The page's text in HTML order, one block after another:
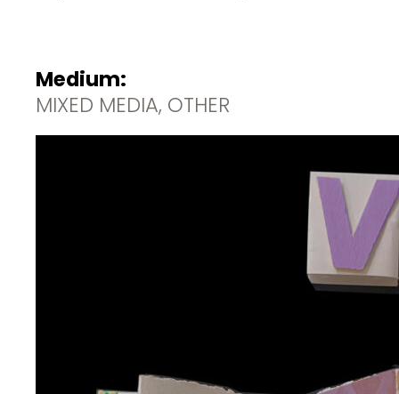
Medium:
MIXED MEDIA, OTHER